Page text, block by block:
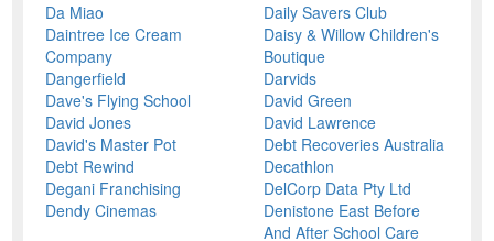
Da Miao
Daily Savers Club
Daintree Ice Cream
Company
Daisy & Willow Children's
Boutique
Dangerfield
Darvids
Dave's Flying School
David Green
David Jones
David Lawrence
David's Master Pot
Debt Recoveries Australia
Debt Rewind
Decathlon
Degani Franchising
DelCorp Data Pty Ltd
Dendy Cinemas
Denistone East Before
And After School Care